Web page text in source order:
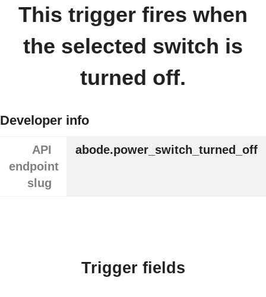
This trigger fires when
the selected switch is
turned off.
Developer info
API
endpoint
slug
abode.power_switch_turned_off
Trigger fields